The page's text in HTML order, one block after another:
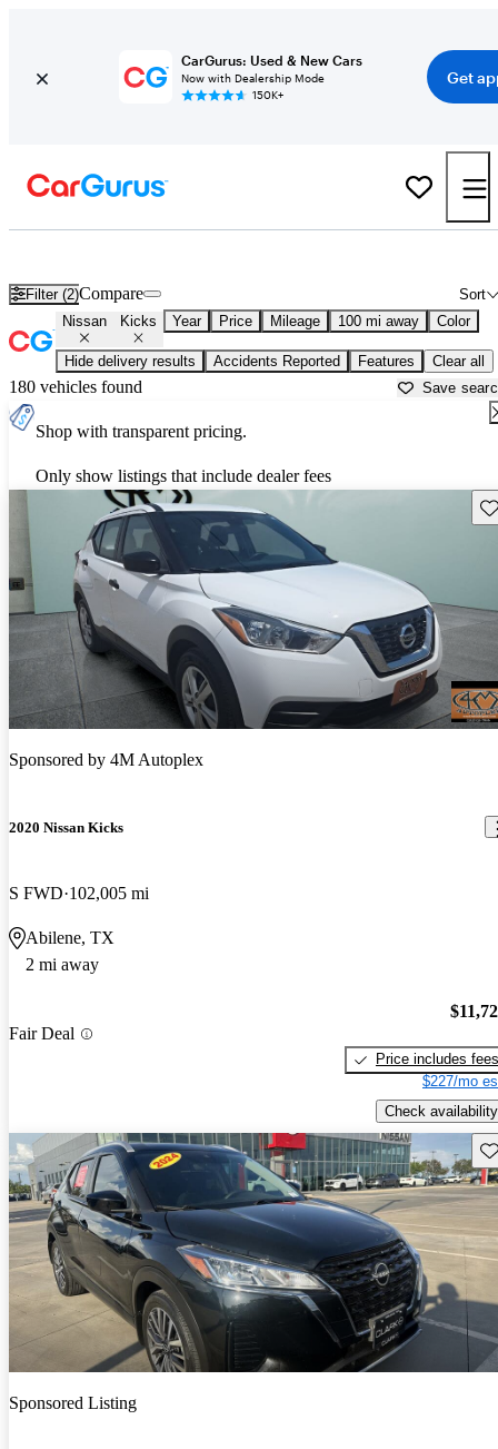
CarGurus: Used & New Cars
Now with Dealership Mode
150K+
Get
Filter (2) Sort
Compare
Nissan Kicks Year Price Mileage 100 mi away Color
Hide delivery results Accidents Reported Features Clear all
180 vehicles found Save
Shop with transparent pricing.
Only show listings that include dealer fees
Sponsored by 4M Autoplex
2020 Nissan Kicks
S FWD 102,005 mi
Abilene, TX
2 mi away
Fair Deal
Price includes fees
$227/mo
Check availability
Sponsored Listing